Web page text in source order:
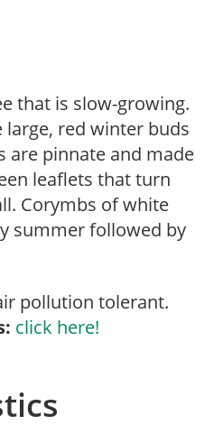
that is slow-growing.
red winter buds
are pinnate and made
leaflets that turn
Corymbs of white
summer followed by
pollution tolerant.
click here!